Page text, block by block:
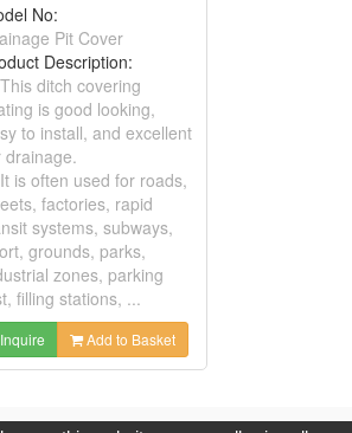
No:
Pit Cover
Description:
ditch covering
is good looking,
to install, and excellent
drainage.
is often used for roads,
factories, rapid
systems, subways,
grounds, parks,
zones, parking
filling stations, ...
Inquire Add to Basket